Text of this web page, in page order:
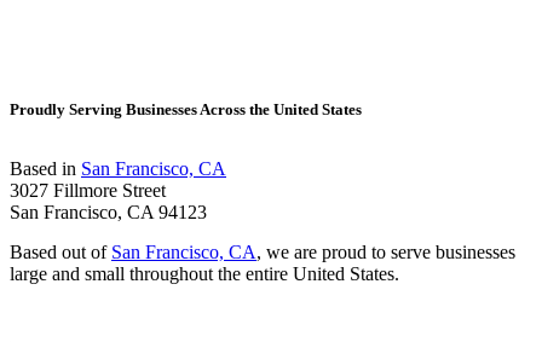
Proudly Serving Businesses Across the United States
Based in San Francisco, CA
3027 Fillmore Street
San Francisco, CA 94123
Based out of San Francisco, CA, we are proud to serve businesses
large and small throughout the entire United States.